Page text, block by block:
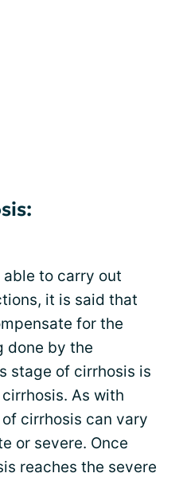
to carry out
it is said that
for the
done by the
stage of cirrhosis is
As with
cirrhosis can vary
or severe. Once
reaches the severe